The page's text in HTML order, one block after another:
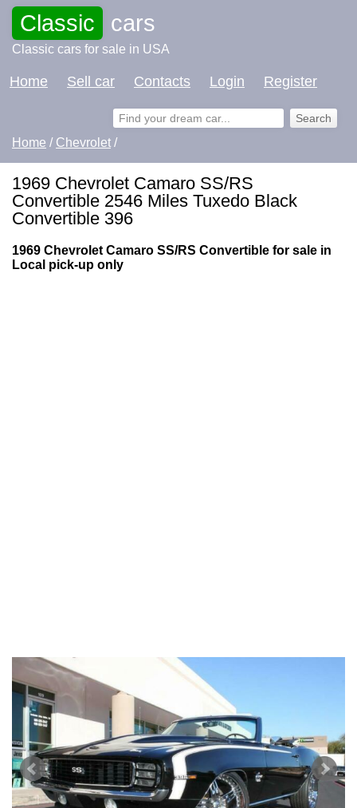
Classic cars
Classic cars for sale in USA
Home Sell car Contacts Login Register
Home / Chevrolet /
1969 Chevrolet Camaro SS/RS
Convertible 2546 Miles Tuxedo Black
Convertible 396
1969 Chevrolet Camaro SS/RS Convertible for sale in
Local pick-up only